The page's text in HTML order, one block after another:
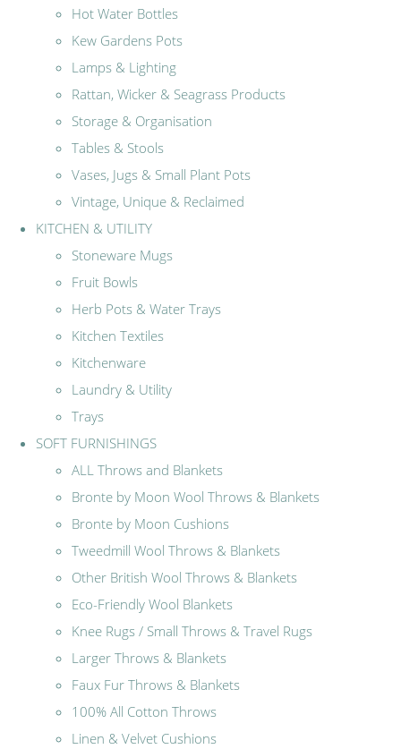
Hot Water Bottles
Kew Gardens Pots
Lamps & Lighting
Rattan, Wicker & Seagrass Products
Storage & Organisation
Tables & Stools
Vases, Jugs & Small Plant Pots
Vintage, Unique & Reclaimed
KITCHEN & UTILITY
Stoneware Mugs
Fruit Bowls
Herb Pots & Water Trays
Kitchen Textiles
Kitchenware
Laundry & Utility
Trays
SOFT FURNISHINGS
ALL Throws and Blankets
Bronte by Moon Wool Throws & Blankets
Bronte by Moon Cushions
Tweedmill Wool Throws & Blankets
Other British Wool Throws & Blankets
Eco-Friendly Wool Blankets
Knee Rugs / Small Throws & Travel Rugs
Larger Throws & Blankets
Faux Fur Throws & Blankets
100% All Cotton Throws
Linen & Velvet Cushions